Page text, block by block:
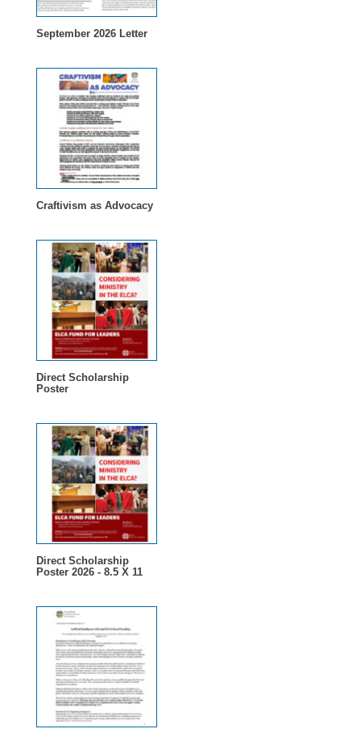
September 2026 Letter
Craftivism as Advocacy
Direct Scholarship
Poster
Direct Scholarship
Poster 2026 - 8.5 X 11